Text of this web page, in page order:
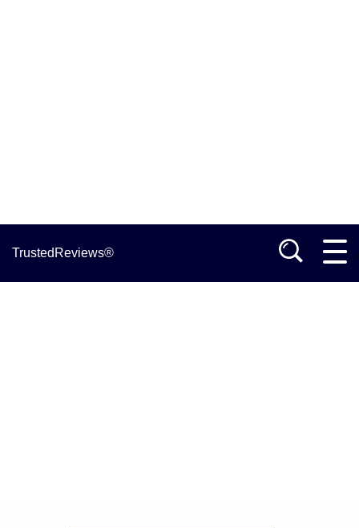
TrustedReviews®